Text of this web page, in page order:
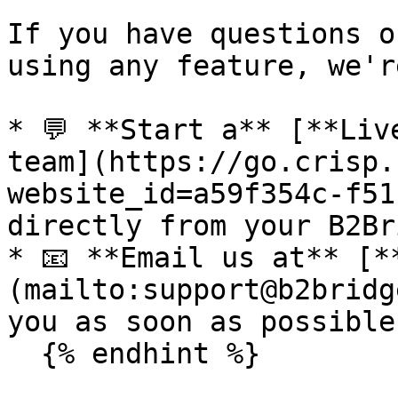
If you have questions
using any feature,
* 💬 **Start a**
team](https://
website_id=a59f354c-
directly from your
* 📧 **Email us at**
you as soon as